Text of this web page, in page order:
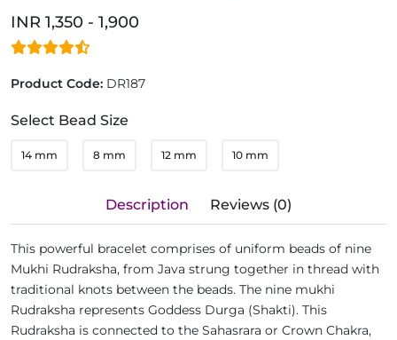
INR 1,350 - 1,900
Product Code: DR187
Select Bead Size
14 mm 8 mm 12 mm 10 mm
Description Reviews (0)
This powerful bracelet comprises of uniform beads of nine
Mukhi Rudraksha, from Java strung together in thread with
traditional knots between the beads. The nine mukhi
Rudraksha represents Goddess Durga (Shakti). This
Rudraksha is connected to the Sahasrara or Crown Chakra,